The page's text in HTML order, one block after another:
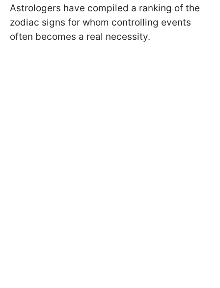
Astrologers have compiled a ranking of the
zodiac signs for whom controlling events
often becomes a real necessity.